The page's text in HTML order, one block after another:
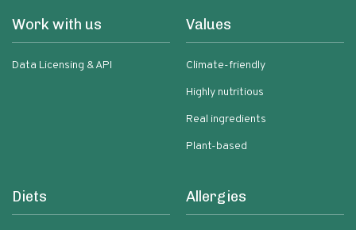
Work with us
Data Licensing & API
Values
Climate-friendly
Highly nutritious
Real ingredients
Plant-based
Diets Allergies